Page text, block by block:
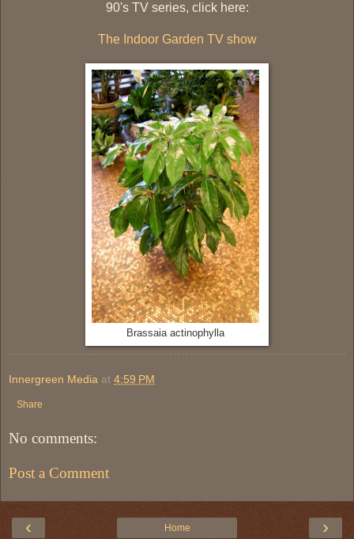
90's TV series, click here:
The Indoor Garden TV show
Brassaia actinophylla
Innergreen Media at 4:59 PM
Share
No comments:
Post a Comment
‹ ›
Home